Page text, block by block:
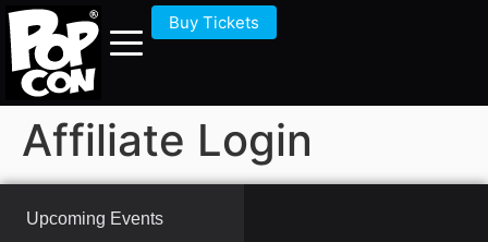
Buy Tickets
Affiliate Login
Upcoming Events